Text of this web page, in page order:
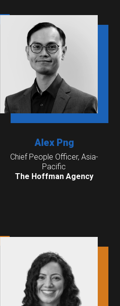
Alex Png
Chief People Officer, Asia-
Pacific
The Hoffman Agency